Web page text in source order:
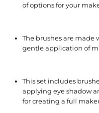
of options for your
The brushes are made
gentle application of
This set includes
applying eye shadow
for creating a full